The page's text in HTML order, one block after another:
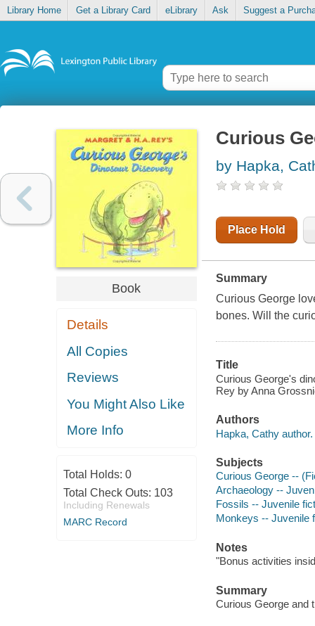
Library Home Get a Library Card eLibrary Ask Suggest a
Book
Details
All Copies
Reviews
You Might Also Like
More Info
Total Holds: 0
Total Check Outs: 103
Including Renewals
MARC Record
Curious
by Hapka,
Place Hold
Summary
Curious George
bones. Will the
Title
Curious George's
Rey by Anna
Authors
Hapka, Cathy author.
Subjects
Curious George --
Archaeology --
Fossils -- Juvenile
Monkeys -- Juvenile
Notes
"Bonus activities
Summary
Curious George and